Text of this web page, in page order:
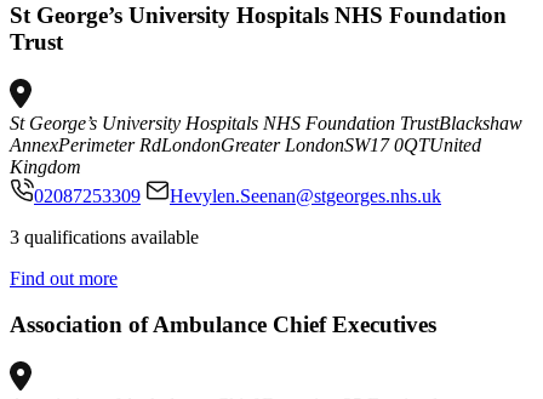
St George’s University Hospitals NHS Foundation
Trust
St George’s University Hospitals NHS Foundation TrustBlackshaw
AnnexPerimeter RdLondonGreater LondonSW17 0QTUnited
Kingdom
02087253309
Hevylen.Seenan@stgeorges.nhs.uk
3 qualifications available
Find out more
Association of Ambulance Chief Executives